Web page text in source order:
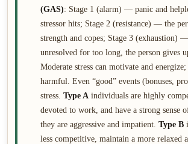
(GAS): Stage 1 (alarm) — panic and
stressor hits; Stage 2 (resistance) — the
strength and copes; Stage 3 (exhaustion)
unresolved for too long, the person gives
Moderate stress can motivate and
harmful. Even “good” events (bonuses,
stress. Type A individuals are highly
devoted to work, and have a strong sense
they are aggressive and impatient. Type B
less competitive, maintain a more relaxed